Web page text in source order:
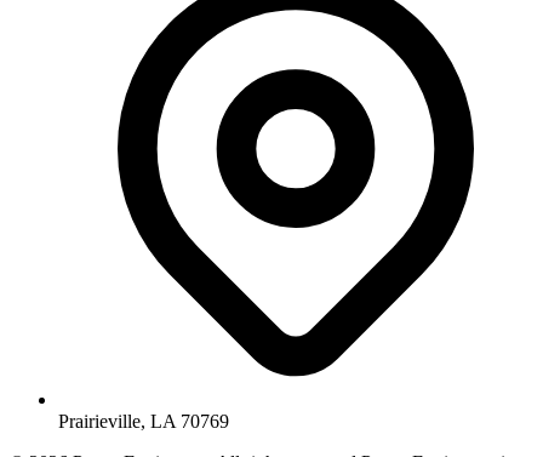
Prairieville, LA 70769